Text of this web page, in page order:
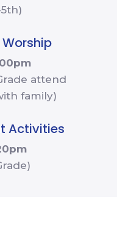
attend
family)
Activities